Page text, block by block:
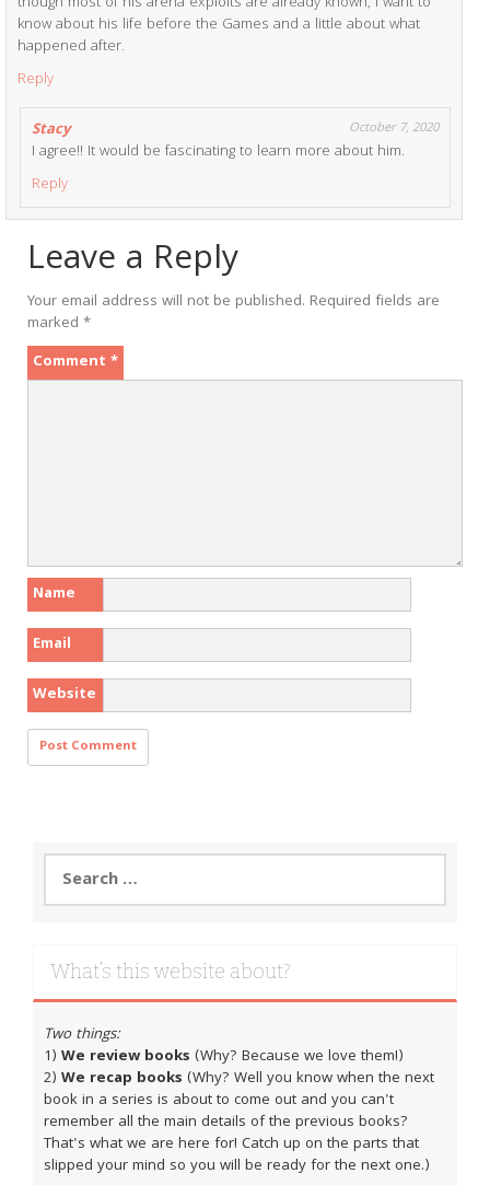
know about his life before the Games and a little about what
happened after.
Reply
Stacy October 7, 2020
I agree!! It would be fascinating to learn more about him.
Reply
Leave a Reply
Your email address will not be published. Required fields are
marked *
Comment *
Name
Email
Website
Search
for:
What’s this website about?
Two things:
1) We review books (Why? Because we love them!)
2) We recap books (Why? Well you know when the next
book in a series is about to come out and you can't
remember all the main details of the previous books?
That's what we are here for! Catch up on the parts that
slipped your mind so you will be ready for the next one.)